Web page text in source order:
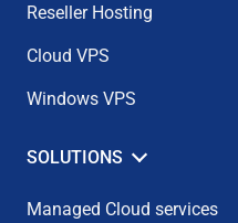
Reseller Hosting
Cloud VPS
Windows VPS
SOLUTIONS
Managed Cloud services